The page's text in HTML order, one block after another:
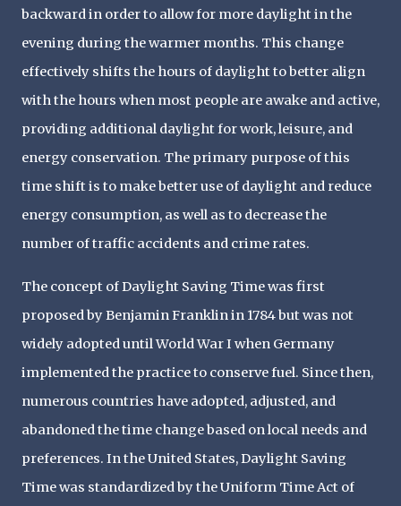
backward in order to allow for more daylight in the
evening during the warmer months. This change
effectively shifts the hours of daylight to better align
with the hours when most people are awake and active,
providing additional daylight for work, leisure, and
energy conservation. The primary purpose of this
time shift is to make better use of daylight and reduce
energy consumption, as well as to decrease the
number of traffic accidents and crime rates.
The concept of Daylight Saving Time was first
proposed by Benjamin Franklin in 1784 but was not
widely adopted until World War I when Germany
implemented the practice to conserve fuel. Since then,
numerous countries have adopted, adjusted, and
abandoned the time change based on local needs and
preferences. In the United States, Daylight Saving
Time was standardized by the Uniform Time Act of